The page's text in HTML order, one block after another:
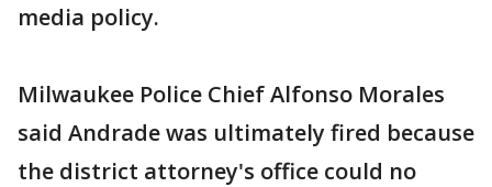
media policy.
Milwaukee Police Chief Alfonso Morales
said Andrade was ultimately fired because
the district attorney's office could no